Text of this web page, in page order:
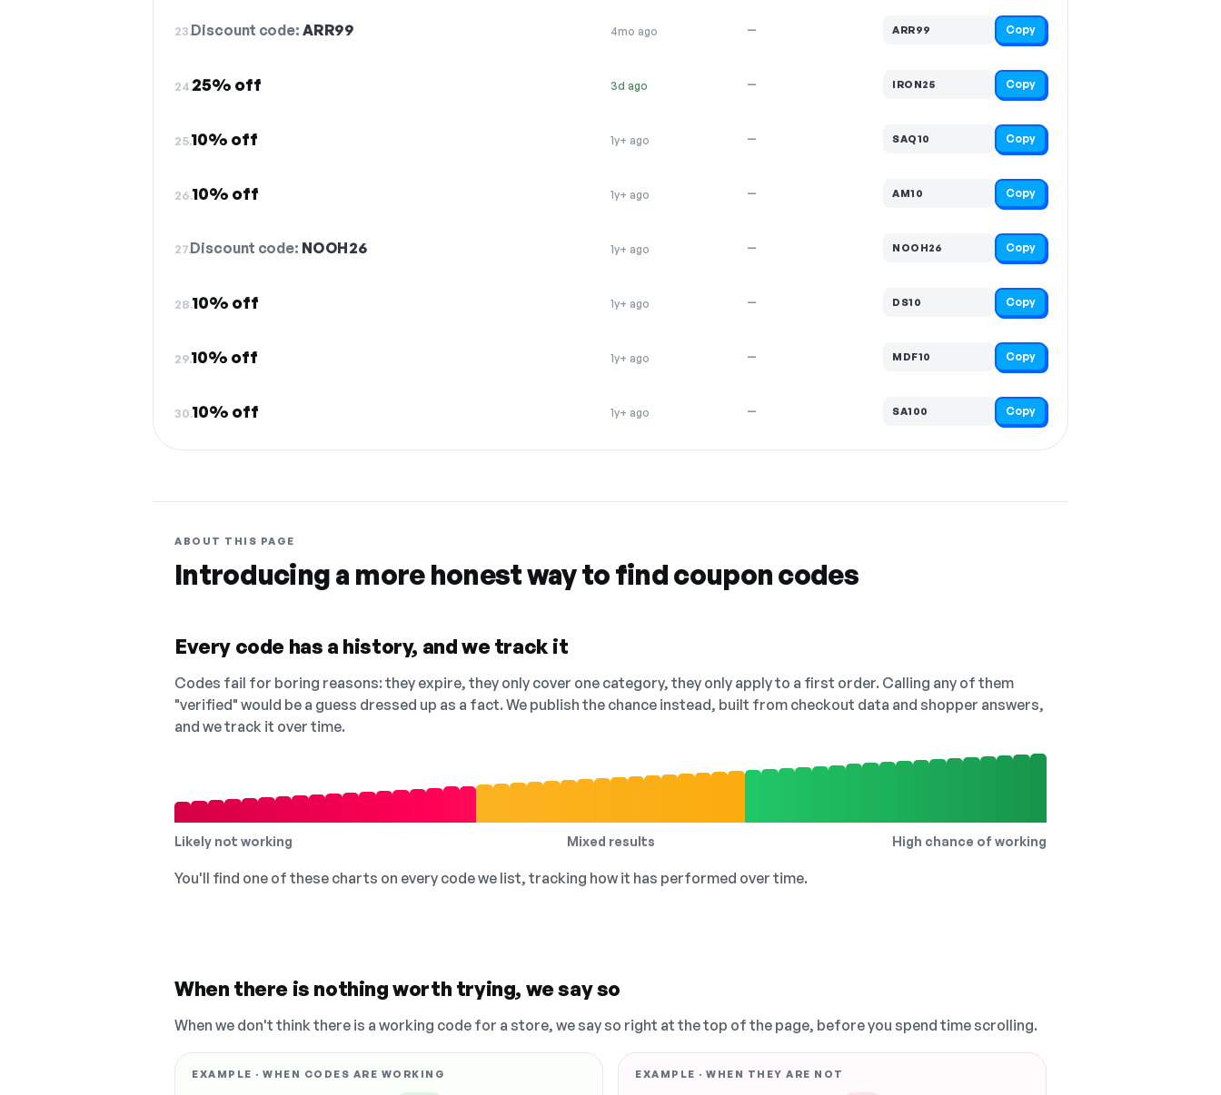
23.Discount code: ARR99 4mo ago — ARR99 Copy
24.25% off 3d ago — IRON25 Copy
25.10% off 1y+ ago — SAQ10 Copy
26.10% off 1y+ ago — AM10 Copy
27.Discount code: NOOH26 1y+ ago — NOOH26 Copy
28.10% off 1y+ ago — DS10 Copy
29.10% off 1y+ ago — MDF10 Copy
30.10% off 1y+ ago — SA100 Copy
ABOUT THIS PAGE
Introducing a more honest way to find coupon codes
Every code has a history, and we track it
Codes fail for boring reasons: they expire, they only cover one category, they only apply to a first order. Calling any of them
"verified" would be a guess dressed up as a fact. We publish the chance instead, built from checkout data and shopper answers,
and we track it over time.
Likely not working Mixed results High chance of working
You'll find one of these charts on every code we list, tracking how it has performed over time.
When there is nothing worth trying, we say so
When we don't think there is a working code for a store, we say so right at the top of the page, before you spend time scrolling.
EXAMPLE · WHEN CODES ARE WORKING EXAMPLE · WHEN THEY ARE NOT